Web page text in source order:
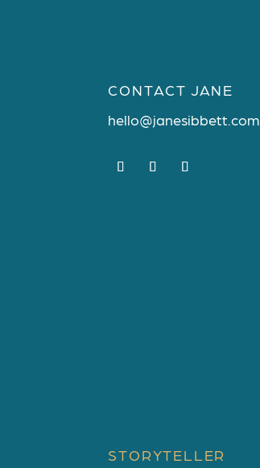
CONTACT JANE
hello@janesibbett.com
STORYTELLER